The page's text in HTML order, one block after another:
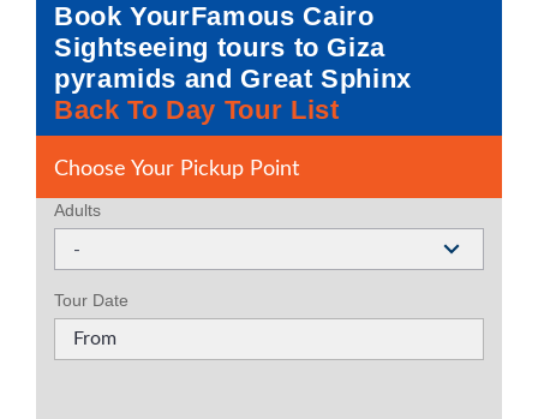
Book YourFamous Cairo
Sightseeing tours to Giza
pyramids and Great Sphinx
Back To Day Tour List
Choose Your Pickup Point
Adults
-
Tour Date